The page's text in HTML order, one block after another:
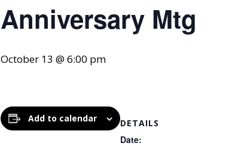
Anniversary Mtg
October 13 @ 6:00 pm
Add to calendar DETAILS
Date: